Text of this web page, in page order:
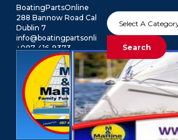
BoatingPartsOnline
288 Bannow Road Cabra
Dublin 7
info@boatingpartsonline.com.
+087-416-9373
Search
Euro My Account